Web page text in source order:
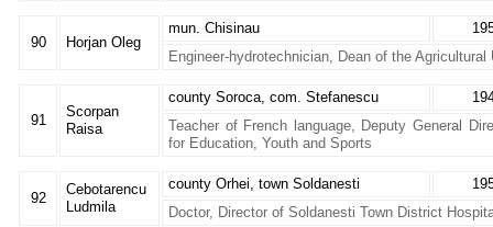
90 Horjan Oleg
mun. Chisinau
Engineer-hydrotechnician, Dean of the Agricultural
91
Scorpan
Raisa
county Soroca, com. Stefanescu
Teacher of French language, Deputy General
for Education, Youth and Sports
92
Cebotarencu
Ludmila
county Orhei, town Soldanesti
Doctor, Director of Soldanesti Town District